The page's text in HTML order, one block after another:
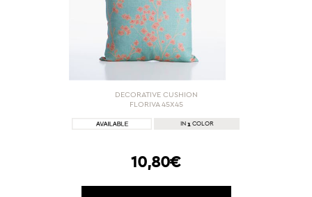
DECORATIVE CUSHION
FLORIVA 45X45
IN 1 COLOR
10,80€